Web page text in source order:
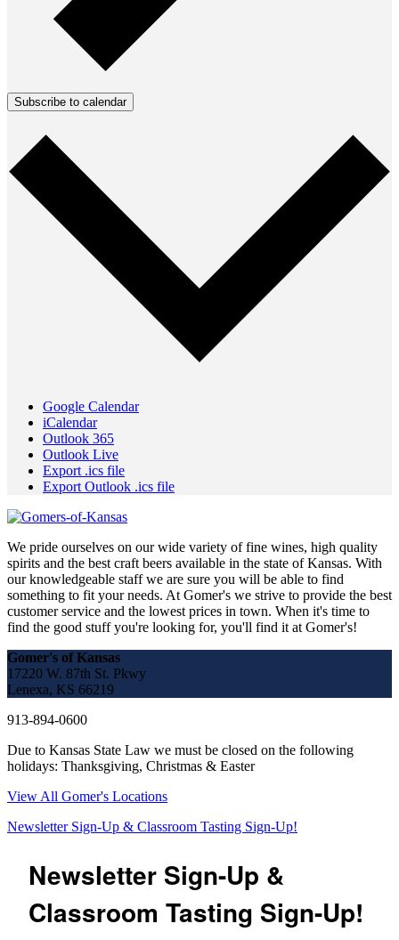
Subscribe to calendar
Google Calendar
iCalendar
Outlook 365
Outlook Live
Export .ics file
Export Outlook .ics file
We pride ourselves on our wide variety of fine wines, high quality
spirits and the best craft beers available in the state of Kansas. With
our knowledgeable staff we are sure you will be able to find
something to fit your needs. At Gomer's we strive to provide the best
customer service and the lowest prices in town. When it's time to
find the good stuff you're looking for, you'll find it at Gomer's!
Gomer's of Kansas
17220 W. 87th St. Pkwy
Lenexa, KS 66219
913-894-0600
Due to Kansas State Law we must be closed on the following
holidays: Thanksgiving, Christmas & Easter
View All Gomer's Locations
Newsletter Sign-Up & Classroom Tasting Sign-Up!
Newsletter Sign-Up &
Classroom Tasting Sign-Up!